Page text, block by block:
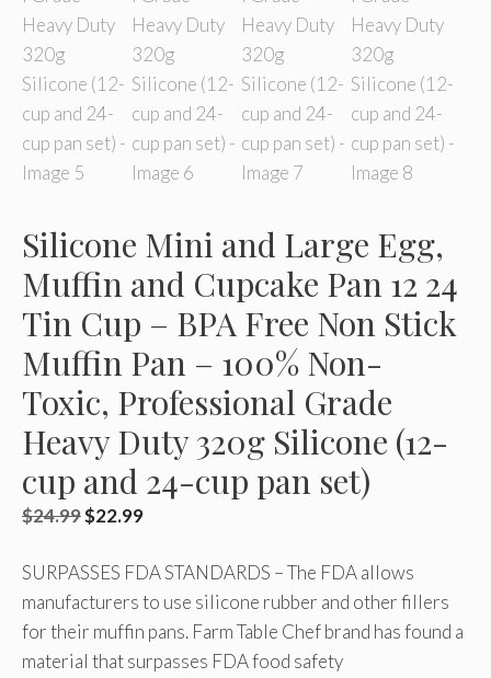
Silicone Mini and Large Egg,
Muffin and Cupcake Pan 12 24
Tin Cup – BPA Free Non Stick
Muffin Pan – 100% Non-
Toxic, Professional Grade
Heavy Duty 320g Silicone (12-
cup and 24-cup pan set)
$24.99Original
was:
$24.99.
$22.99Current
is:
$22.99.
SURPASSES FDA STANDARDS – The FDA allows
manufacturers to use silicone rubber and other fillers
for their muffin pans. Farm Table Chef brand has found a
material that surpasses FDA food safety